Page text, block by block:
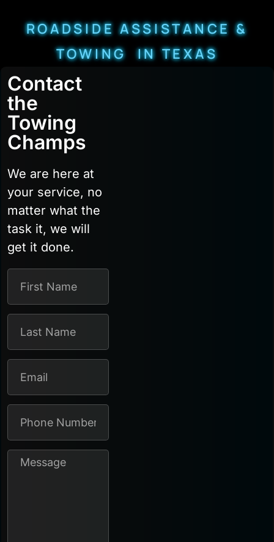
ROADSIDE ASSISTANCE &
TOWING IN TEXAS
Contact
the
Towing
Champs
We are here at
your service, no
matter what the
task it, we will
get it done.